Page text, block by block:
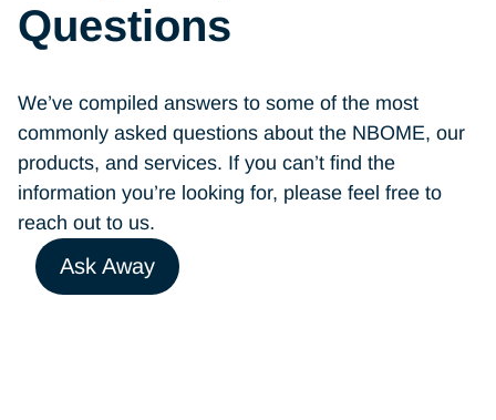
Questions
We’ve compiled answers to some of the most
commonly asked questions about the NBOME, our
products, and services. If you can’t find the
information you’re looking for, please feel free to
reach out to us.
Ask Away